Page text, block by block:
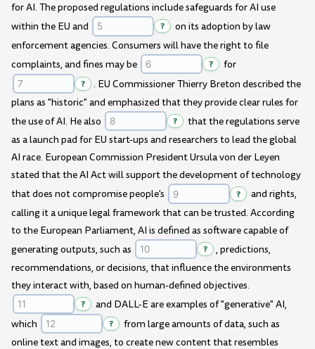
for AI. The proposed regulations include safeguards for AI use
within the EU and
?
on its adoption by law
enforcement agencies. Consumers will have the right to file
complaints, and fines may be
? for
?
. EU Commissioner Thierry Breton described the
plans as "historic" and emphasized that they provide clear rules for
the use of AI. He also
?
that the regulations serve
as a launch pad for EU start-ups and researchers to lead the global
AI race. European Commission President Ursula von der Leyen
stated that the AI Act will support the development of technology
that does not compromise people's
?
and rights,
calling it a unique legal framework that can be trusted. According
to the European Parliament, AI is defined as software capable of
generating outputs, such as
?
, predictions,
recommendations, or decisions, that influence the environments
they interact with, based on human-defined objectives.
?
and DALL-E are examples of "generative" AI,
which
?
from large amounts of data, such as
online text and images, to create new content that resembles